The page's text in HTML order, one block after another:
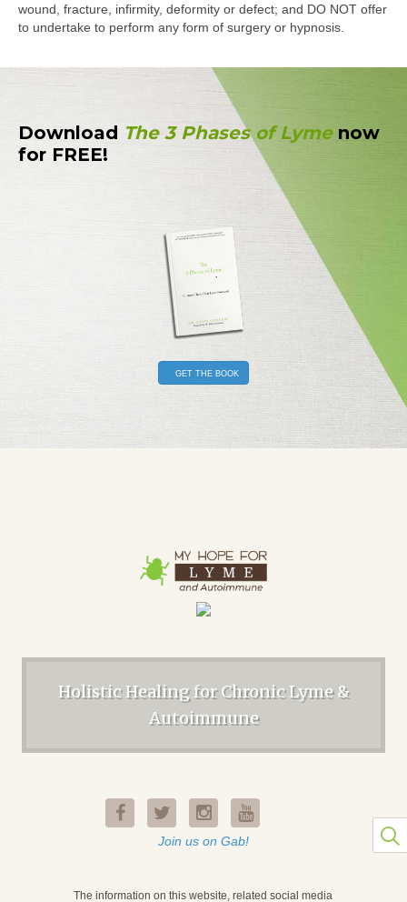
wound, fracture, infirmity, deformity or defect; and DO NOT offer
to undertake to perform any form of surgery or hypnosis.
Download The 3 Phases of Lymenow
for FREE!
GET THE BOOK
Holistic Healing for Chronic Lyme &
Autoimmune
Join us on Gab!
The information on this website, related social media